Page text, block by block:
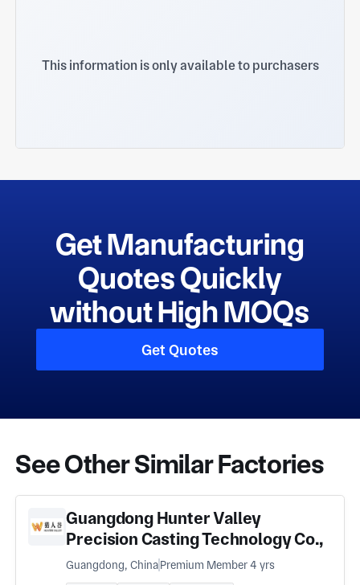
This information is only available to purchasers
Get Manufacturing
Quotes Quickly
without High MOQs
Get Quotes
See Other Similar Factories
Guangdong Hunter Valley
Precision Casting Technology Co.,
Ltd
Guangdong, ChinaPremium Member 4 yrs